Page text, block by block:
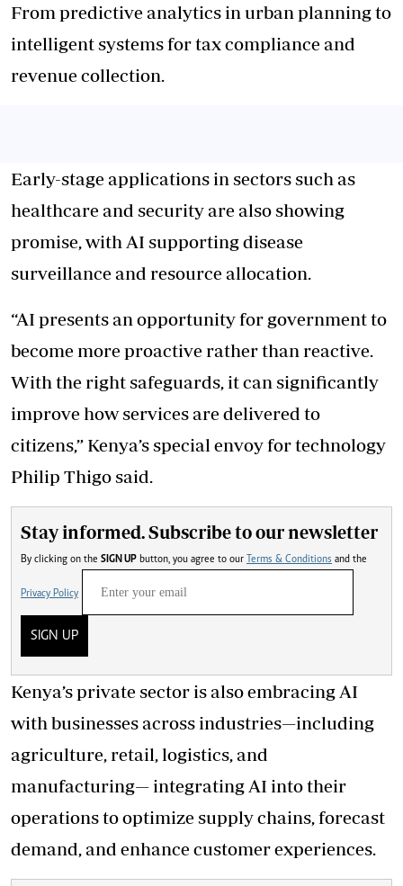
From predictive analytics in urban planning to
intelligent systems for tax compliance and
revenue collection.
Early-stage applications in sectors such as
healthcare and security are also showing
promise, with AI supporting disease
surveillance and resource allocation.
“AI presents an opportunity for government to
become more proactive rather than reactive.
With the right safeguards, it can significantly
improve how services are delivered to
citizens,” Kenya’s special envoy for technology
Philip Thigo said.
Stay informed. Subscribe to our newsletter
By clicking on the SIGN UP button, you agree to our Terms & Conditions and the
Privacy Policy
SIGN UP
Kenya’s private sector is also embracing AI
with businesses across industries—including
agriculture, retail, logistics, and
manufacturing— integrating AI into their
operations to optimize supply chains, forecast
demand, and enhance customer experiences.